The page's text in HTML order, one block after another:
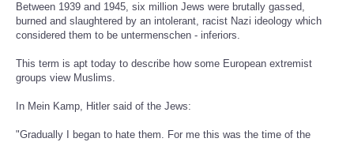
Between 1939 and 1945, six million Jews were brutally gassed,
burned and slaughtered by an intolerant, racist Nazi ideology which
considered them to be untermenschen - inferiors.
This term is apt today to describe how some European extremist
groups view Muslims.
In Mein Kamp, Hitler said of the Jews:
"Gradually I began to hate them. For me this was the time of the